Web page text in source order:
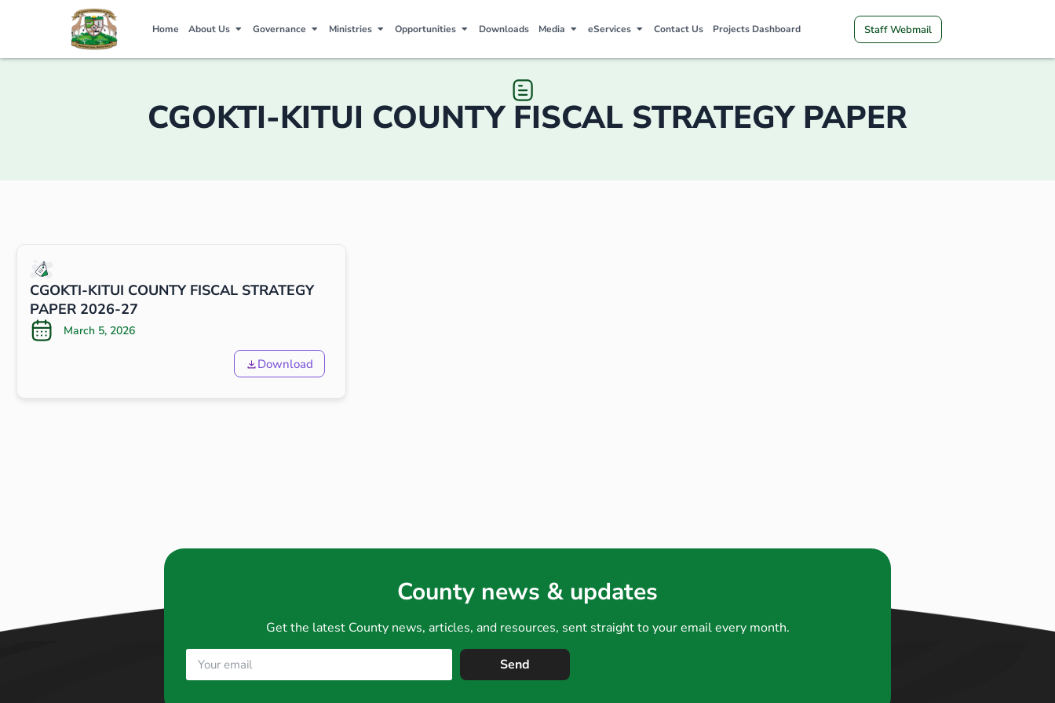
Home About Us Governance Ministries Opportunities Downloads Media eServices Contact Us Projects Dashboard Staff Webmail
CGOKTI-KITUI COUNTY FISCAL STRATEGY PAPER
CGOKTI-KITUI COUNTY FISCAL STRATEGY
PAPER 2026-27
March 5, 2026
Download
County news & updates
Get the latest County news, articles, and resources, sent straight to your email every month.
Send